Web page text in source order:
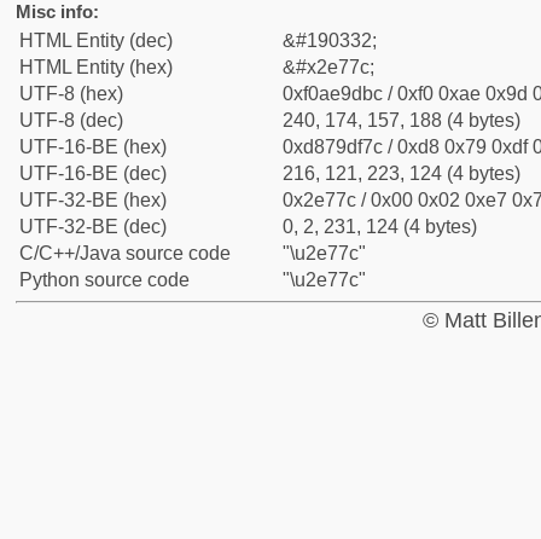
Misc info:
HTML Entity (dec)
&#190332;
HTML Entity (hex)
&#x2e77c;
UTF-8 (hex)
0xf0ae9dbc / 0xf0 0xae 0x9d
UTF-8 (dec)
240, 174, 157, 188 (4 bytes)
UTF-16-BE (hex)
0xd879df7c / 0xd8 0x79 0xdf
UTF-16-BE (dec)
216, 121, 223, 124 (4 bytes)
UTF-32-BE (hex)
0x2e77c / 0x00 0x02 0xe7
UTF-32-BE (dec)
0, 2, 231, 124 (4 bytes)
C/C++/Java source code
"\u2e77c"
Python source code
"\u2e77c"
© Matt